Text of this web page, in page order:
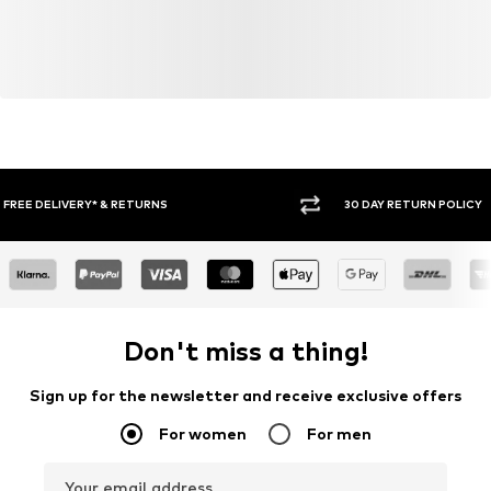
30 DAY RETURN POLICY BUY
Don't miss a thing!
Sign up for the newsletter and receive exclusive offers
For women For men
Your email address